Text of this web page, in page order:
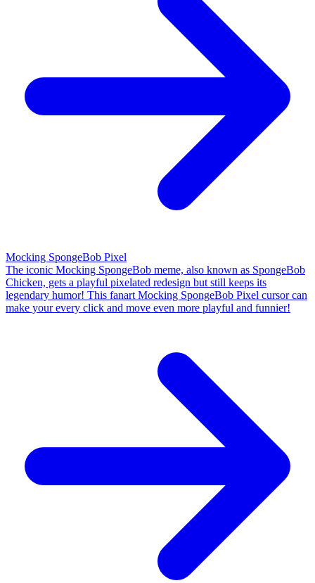
Mocking SpongeBob Pixel
The iconic Mocking SpongeBob meme, also known as SpongeBob
Chicken, gets a playful pixelated redesign but still keeps its
legendary humor! This fanart Mocking SpongeBob Pixel cursor can
make your every click and move even more playful and funnier!